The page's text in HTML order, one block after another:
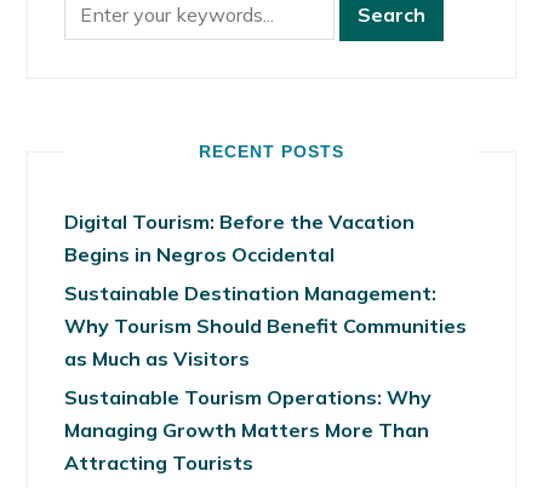
RECENT POSTS
Digital Tourism: Before the Vacation
Begins in Negros Occidental
Sustainable Destination Management:
Why Tourism Should Benefit Communities
as Much as Visitors
Sustainable Tourism Operations: Why
Managing Growth Matters More Than
Attracting Tourists